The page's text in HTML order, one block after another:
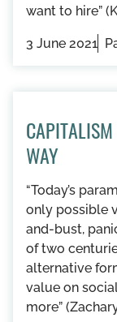
want to hire”
3 June 2021
WAY
“Today’s
only possible
and-bust,
of two
alternative
value on
more”